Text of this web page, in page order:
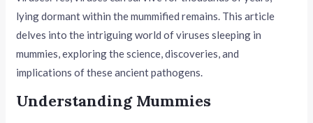
lying dormant within the mummified remains. This article
delves into the intriguing world of viruses sleeping in
mummies, exploring the science, discoveries, and
implications of these ancient pathogens.
Understanding Mummies